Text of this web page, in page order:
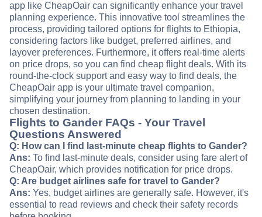
app like CheapOair can significantly enhance your travel
planning experience. This innovative tool streamlines the
process, providing tailored options for flights to Ethiopia,
considering factors like budget, preferred airlines, and
layover preferences. Furthermore, it offers real-time alerts
on price drops, so you can find cheap flight deals. With its
round-the-clock support and easy way to find deals, the
CheapOair app is your ultimate travel companion,
simplifying your journey from planning to landing in your
chosen destination.
Flights to Gander FAQs - Your Travel
Questions Answered
Q: How can I find last-minute cheap flights to Gander?
Ans: To find last-minute deals, consider using fare alert of
CheapOair, which provides notification for price drops.
Q: Are budget airlines safe for travel to Gander?
Ans: Yes, budget airlines are generally safe. However, it's
essential to read reviews and check their safety records